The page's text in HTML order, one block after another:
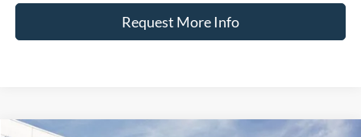
Request More Info